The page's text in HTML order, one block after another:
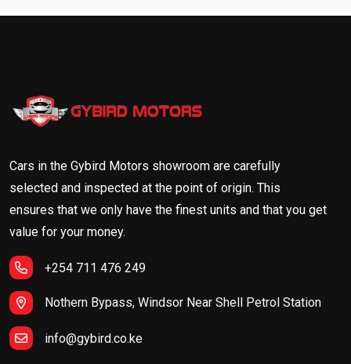
Cars in the Gybird Motors showroom are carefully
selected and inspected at the point of origin. This
ensures that we only have the finest units and that you get
value for your money.
+254 711 476 249
Nothern Bypass, Windsor Near Shell Petrol Station
info@gybird.co.ke